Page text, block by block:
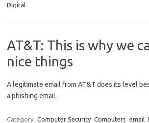
Digital
AT&T: This is why we
nice things
A legitimate email from AT&T does its level
a phishing email.
Category: Computer Security Computers email